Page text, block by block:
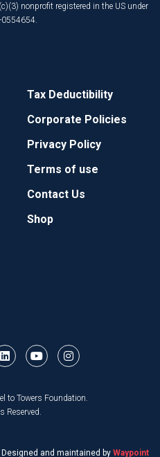
nonprofit registered in the US under
0554654.
Tax Deductibility
Corporate Policies
Privacy Policy
Terms of use
Contact Us
Shop
to Towers Foundation.
Reserved.
Designed and maintained by Waypoint